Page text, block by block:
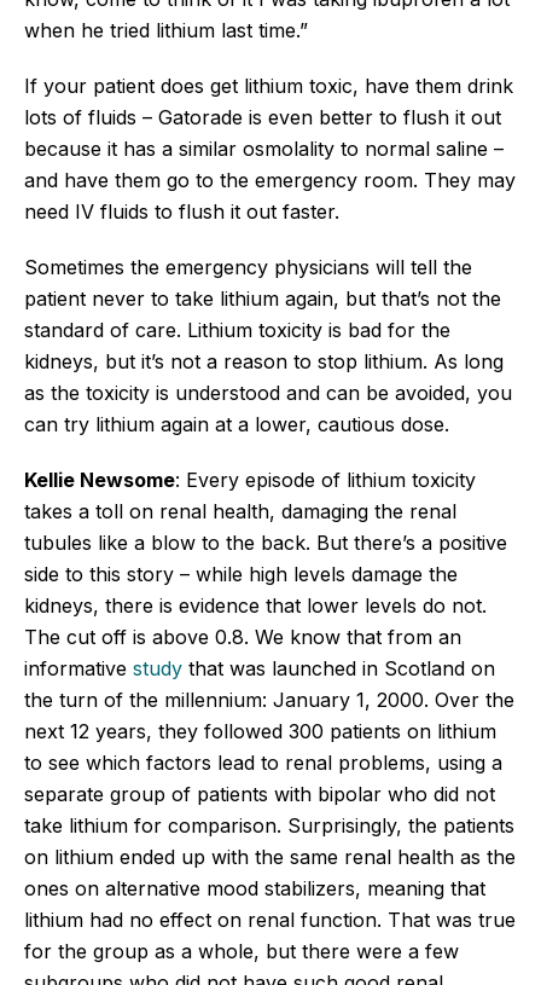
when he tried lithium last time.”
If your patient does get lithium toxic, have them drink
lots of fluids – Gatorade is even better to flush it out
because it has a similar osmolality to normal saline –
and have them go to the emergency room. They may
need IV fluids to flush it out faster.
Sometimes the emergency physicians will tell the
patient never to take lithium again, but that’s not the
standard of care. Lithium toxicity is bad for the
kidneys, but it’s not a reason to stop lithium. As long
as the toxicity is understood and can be avoided, you
can try lithium again at a lower, cautious dose.
Kellie Newsome: Every episode of lithium toxicity
takes a toll on renal health, damaging the renal
tubules like a blow to the back. But there’s a positive
side to this story – while high levels damage the
kidneys, there is evidence that lower levels do not.
The cut off is above 0.8. We know that from an
informative study that was launched in Scotland on
the turn of the millennium: January 1, 2000. Over the
next 12 years, they followed 300 patients on lithium
to see which factors lead to renal problems, using a
separate group of patients with bipolar who did not
take lithium for comparison. Surprisingly, the patients
on lithium ended up with the same renal health as the
ones on alternative mood stabilizers, meaning that
lithium had no effect on renal function. That was true
for the group as a whole, but there were a few